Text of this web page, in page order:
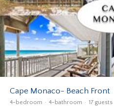
Cape Monaco- Beach Front
4-bedroom 4-bathroom 17 guests